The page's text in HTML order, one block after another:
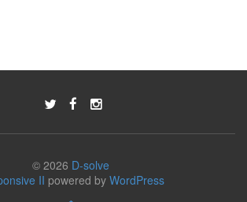
© 2026 D-solve
II powered by WordPress